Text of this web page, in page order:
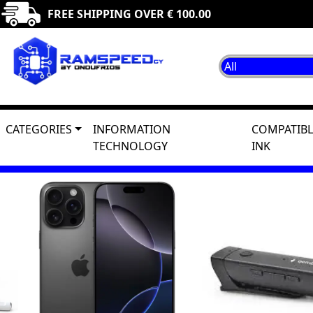
FREE SHIPPING OVER € 100.00
CATEGORIES
INFORMATION
TECHNOLOGY
INK